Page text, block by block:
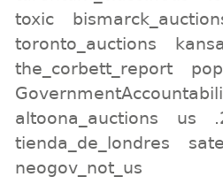
toxic
toronto_auctions
the_corbett_report
altoona_auctions
us
tienda_de_londres
neogov_not_us